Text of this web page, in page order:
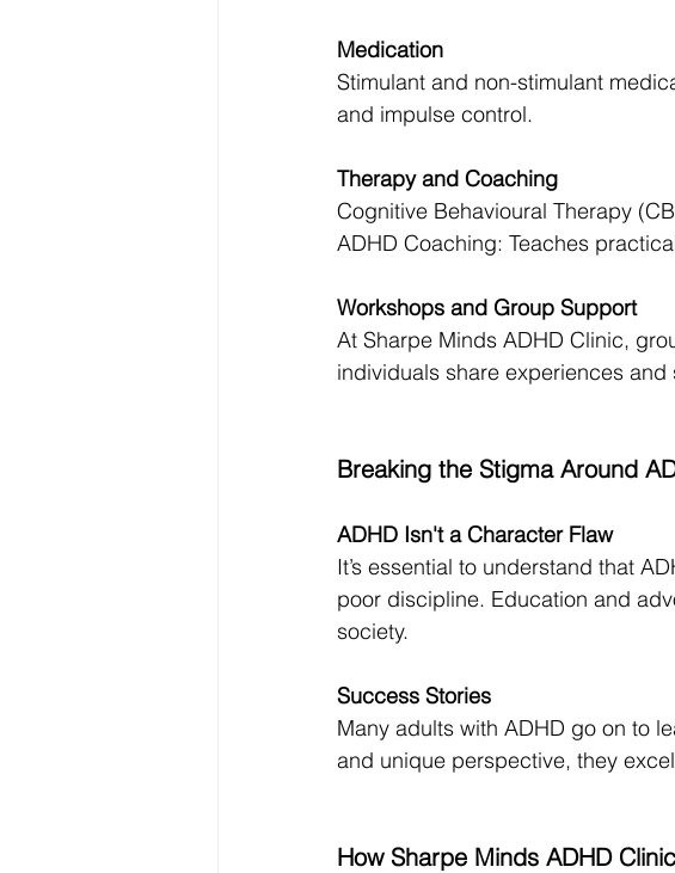
Medication
Stimulant and non-stimulant
and impulse control.
Therapy and Coaching
Cognitive Behavioural Therapy
ADHD Coaching: Teaches
Workshops and Group Support
At Sharpe Minds ADHD Clinic,
individuals share experiences and
Breaking the Stigma Around
ADHD Isn't a Character Flaw
It’s essential to understand that
poor discipline. Education and
society.
Success Stories
Many adults with ADHD go on to
and unique perspective, they
How Sharpe Minds ADHD